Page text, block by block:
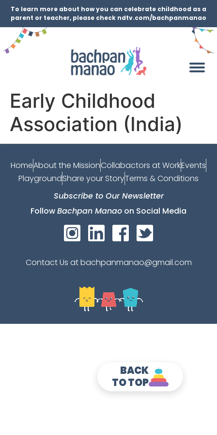
To learn more about how you can celebrate childhood as a
parent or teacher, please check ndtv.com/bachpanmanao
Early Childhood
Association (India)
HomeAbout the MissionCollabactors at WorkEvents
PlaygroundShare your StoryTerms & Conditions
BACK
TO TOP
Subscribe to Our Newsletter
FollowBachpan Manao on Social Media
Contact Us at bachpanmanao@gmail.com